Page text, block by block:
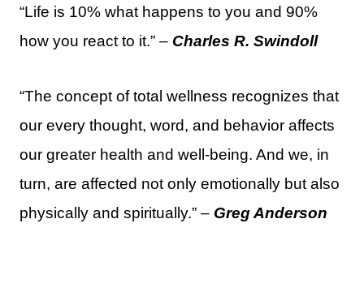
“Life is 10% what happens to you and 90%
how you react to it.” – Charles R. Swindoll
“The concept of total wellness recognizes that
our every thought, word, and behavior affects
our greater health and well-being. And we, in
turn, are affected not only emotionally but also
physically and spiritually.” – Greg Anderson